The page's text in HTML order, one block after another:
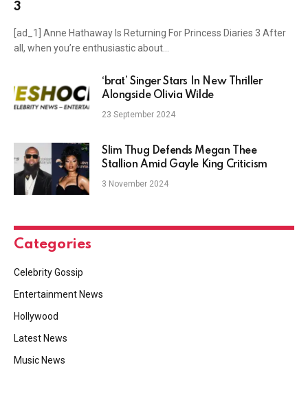
3
[ad_1] Anne Hathaway Is Returning For Princess Diaries 3 After
all, when you’re enthusiastic about…
‘brat’ Singer Stars In New Thriller
Alongside Olivia Wilde
23 September 2024
Slim Thug Defends Megan Thee
Stallion Amid Gayle King Criticism
3 November 2024
Categories
Celebrity Gossip
Entertainment News
Hollywood
Latest News
Music News